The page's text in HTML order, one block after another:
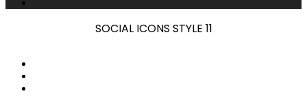
SOCIAL ICONS STYLE 11